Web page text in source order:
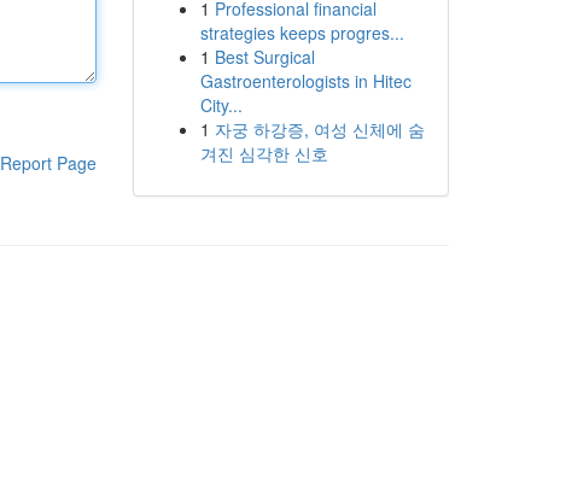
Report Page
1 Professional financial
strategies keeps progres...
1 Best Surgical
Gastroenterologists in Hitec
City...
1 자궁 하강증, 여성 신체에 숨
겨진 심각한 신호